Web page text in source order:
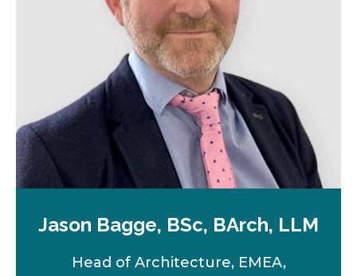
t
a
b
Jason Bagge, BSc, BArch, LLM
Head of Architecture, EMEA,